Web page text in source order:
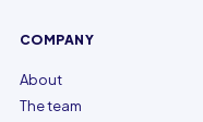
COMPANY
About
The team